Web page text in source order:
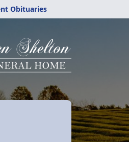
Obituaries